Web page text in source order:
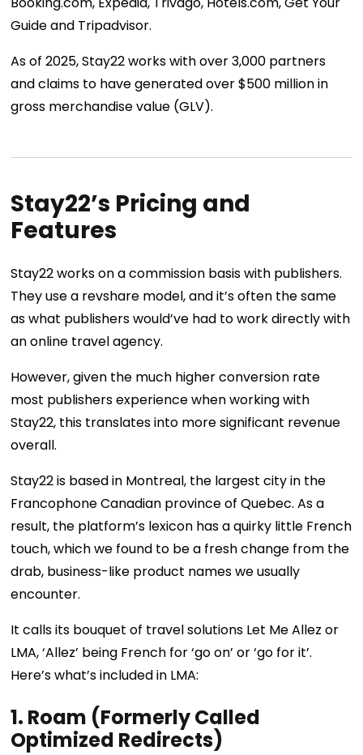
Guide and Tripadvisor.
As of 2025, Stay22 works with over 3,000 partners
and claims to have generated over $500 million in
gross merchandise value (GLV).
Stay22’s Pricing and
Features
Stay22 works on a commission basis with publishers.
They use a revshare model, and it’s often the same
as what publishers would’ve had to work directly with
an online travel agency.
However, given the much higher conversion rate
most publishers experience when working with
Stay22, this translates into more significant revenue
overall.
Stay22 is based in Montreal, the largest city in the
Francophone Canadian province of Quebec. As a
result, the platform’s lexicon has a quirky little French
touch, which we found to be a fresh change from the
drab, business-like product names we usually
encounter.
It calls its bouquet of travel solutions Let Me Allez or
LMA, ‘Allez’ being French for ‘go on’ or ‘go for it’.
Here’s what’s included in LMA:
1. Roam (Formerly Called
Optimized Redirects)